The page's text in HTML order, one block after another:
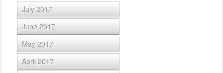
July 2017
June 2017
May 2017
April 2017